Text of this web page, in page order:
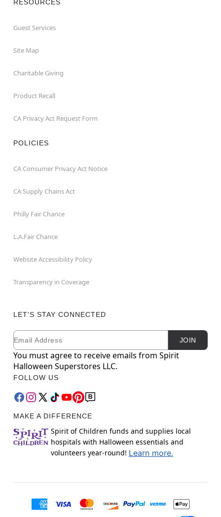
RESOURCES
Guest Services
Site Map
Charitable Giving
Product Recall
CA Privacy Act Request Form
POLICIES
CA Consumer Privacy Act Notice
CA Supply Chains Act
Philly Fair Chance
L.A.Fair Chance
Website Accessibility Policy
Transparency in Coverage
LET'S STAY CONNECTED
Newsletter Subscription
Email JOIN
You must agree to receive emails from Spirit
Halloween Superstores LLC.
FOLLOW US
MAKE A DIFFERENCE
Spirit of Children funds and supplies local
hospitals with Halloween essentials and
volunteers year-round! Learn more.